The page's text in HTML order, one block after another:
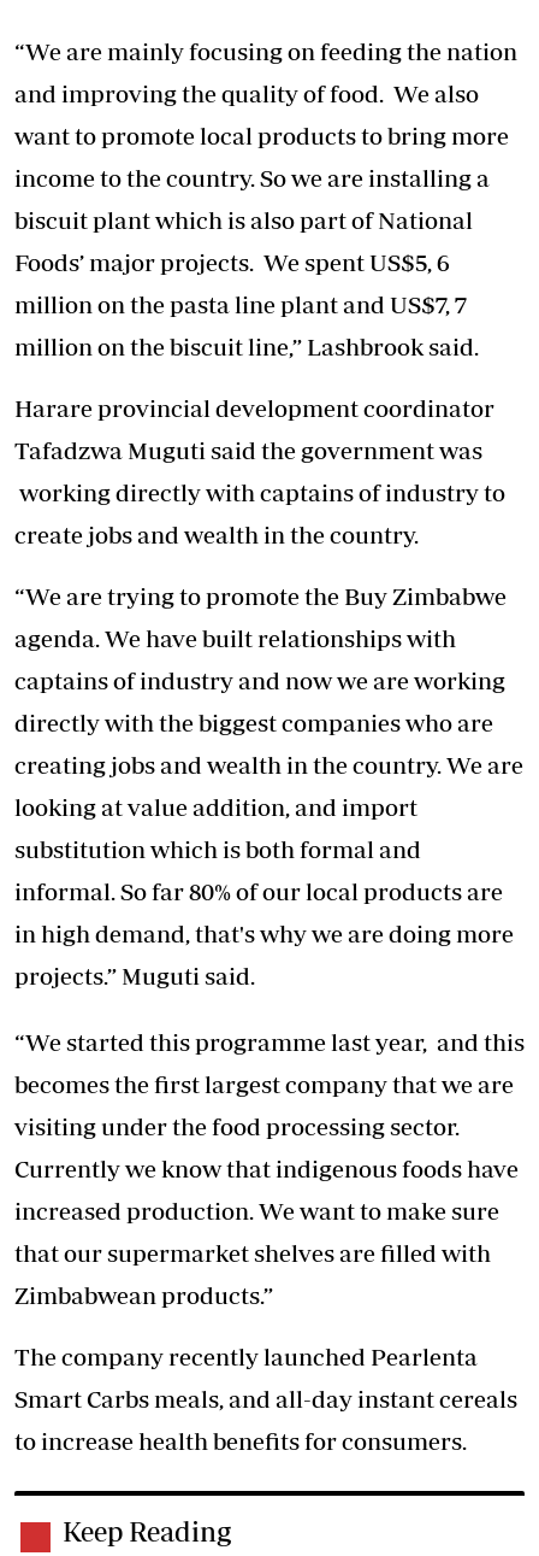
“We are mainly focusing on feeding the nation
and improving the quality of food. We also
want to promote local products to bring more
income to the country. So we are installing a
biscuit plant which is also part of National
Foods’ major projects. We spent US$5, 6
million on the pasta line plant and US$7, 7
million on the biscuit line,” Lashbrook said.
Harare provincial development coordinator
Tafadzwa Muguti said the government was
working directly with captains of industry to
create jobs and wealth in the country.
“We are trying to promote the Buy Zimbabwe
agenda. We have built relationships with
captains of industry and now we are working
directly with the biggest companies who are
creating jobs and wealth in the country. We are
looking at value addition, and import
substitution which is both formal and
informal. So far 80% of our local products are
in high demand, that's why we are doing more
projects.” Muguti said.
“We started this programme last year, and this
becomes the first largest company that we are
visiting under the food processing sector.
Currently we know that indigenous foods have
increased production. We want to make sure
that our supermarket shelves are filled with
Zimbabwean products.”
The company recently launched Pearlenta
Smart Carbs meals, and all-day instant cereals
to increase health benefits for consumers.
Keep Reading